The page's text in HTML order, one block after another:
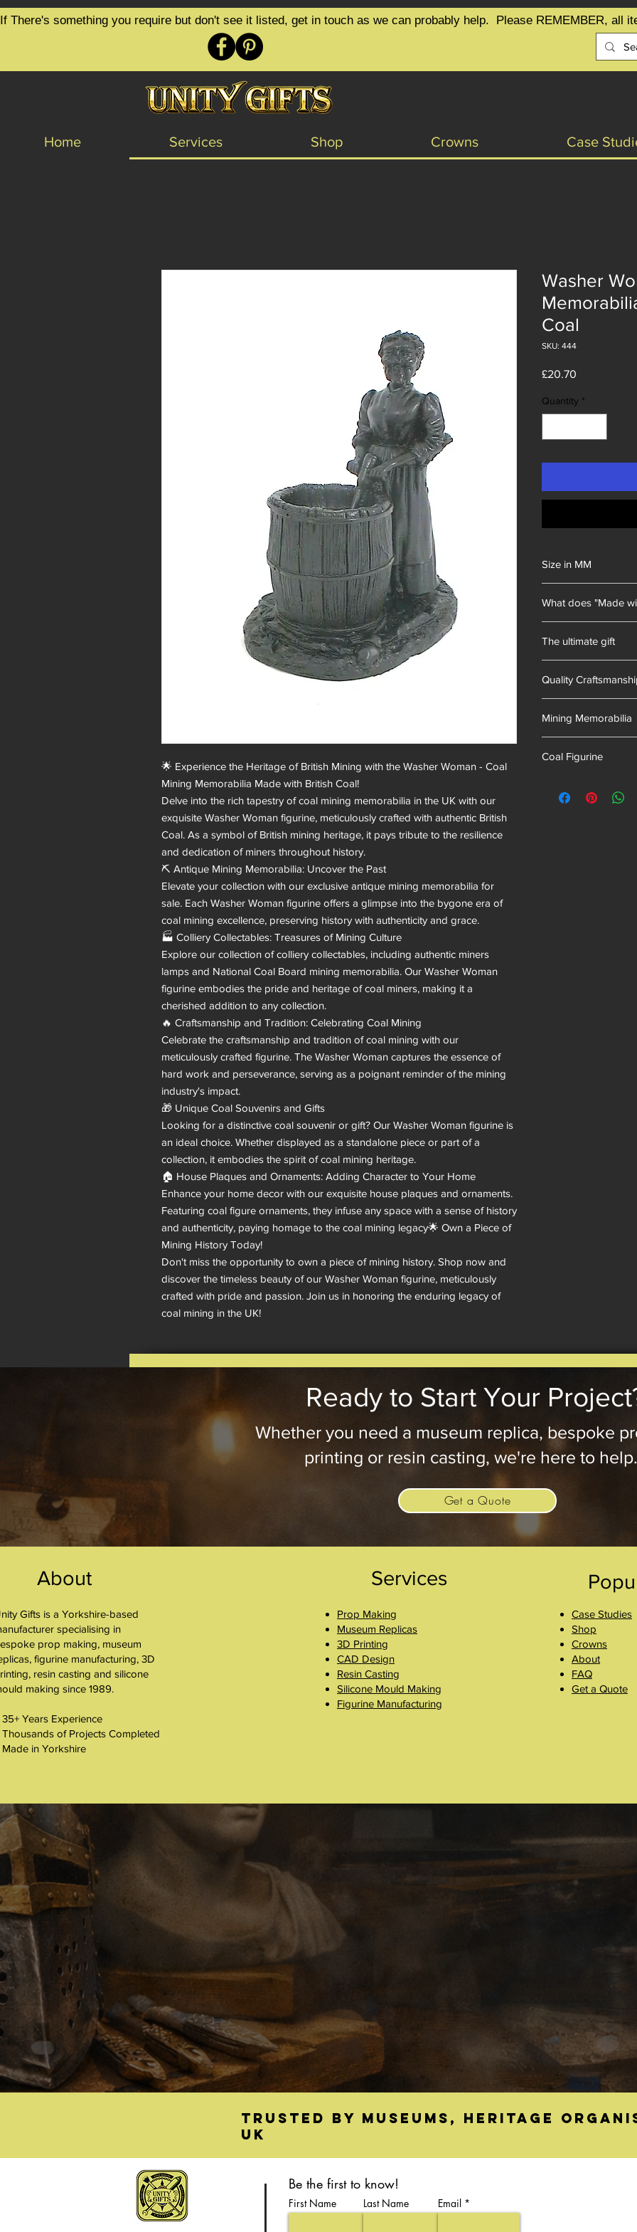
If There's something you require but don't see it listed, get in touch as we can probably help.  Please REMEMBER,
Home Services Shop Crowns Case
🌟 Experience the Heritage of British Mining with the Washer Woman - Coal
Mining Memorabilia Made with British Coal!
Delve into the rich tapestry of coal mining memorabilia in the UK with our
exquisite Washer Woman figurine, meticulously crafted with authentic British
Coal. As a symbol of British mining heritage, it pays tribute to the resilience
and dedication of miners throughout history.
⛏️ Antique Mining Memorabilia: Uncover the Past
Elevate your collection with our exclusive antique mining memorabilia for
sale. Each Washer Woman figurine offers a glimpse into the bygone era of
coal mining excellence, preserving history with authenticity and grace.
🏭 Colliery Collectables: Treasures of Mining Culture
Explore our collection of colliery collectables, including authentic miners
lamps and National Coal Board mining memorabilia. Our Washer Woman
figurine embodies the pride and heritage of coal miners, making it a
cherished addition to any collection.
🔥 Craftsmanship and Tradition: Celebrating Coal Mining
Celebrate the craftsmanship and tradition of coal mining with our
meticulously crafted figurine. The Washer Woman captures the essence of
hard work and perseverance, serving as a poignant reminder of the mining
industry's impact.
🎁 Unique Coal Souvenirs and Gifts
Looking for a distinctive coal souvenir or gift? Our Washer Woman figurine is
an ideal choice. Whether displayed as a standalone piece or part of a
collection, it embodies the spirit of coal mining heritage.
🏠 House Plaques and Ornaments: Adding Character to Your Home
Enhance your home decor with our exquisite house plaques and ornaments.
Featuring coal figure ornaments, they infuse any space with a sense of history
and authenticity, paying homage to the coal mining legacy🌟 Own a Piece of
Mining History Today!
Don't miss the opportunity to own a piece of mining history. Shop now and
discover the timeless beauty of our Washer Woman figurine, meticulously
crafted with pride and passion. Join us in honoring the enduring legacy of
coal mining in the UK!
Washer
Coal
SKU: 444
£20.70
Quantity *
Size in MM
What does "Made
of mining
into our resin mixes.
we have proudly
The ultimate gift
Quality
Mining Memorabilia
Coal Figurine
Ready to Start Your
Whether you need a museum replica, bespoke
printing or resin casting, we're here to help.
Get a Quote
About
Gifts is a Yorkshire-based
specialising in
prop making, museum
figurine manufacturing, 3D
resin casting and silicone
making since 1989.
35+ Years Experience
Thousands of Projects Completed
Made in Yorkshire
Services
Prop Making
Museum Replicas
3D Printing
CAD Design
Resin Casting
Silicone Mould Making
Figurine Manufacturing
Case Studies
Shop
Crowns
About
FAQ
Get a Quote
Trusted by museums, heritage
UK
Be the first to know!
First Name Last Name Email